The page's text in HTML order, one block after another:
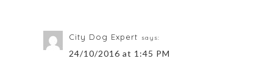
City Dog Expert says:
24/10/2016 at 1:45 PM